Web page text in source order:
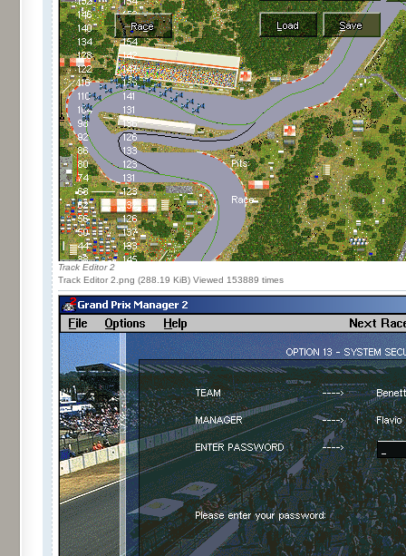
Track Editor 2
Track Editor 2.png (288.19 KiB) Viewed 153889 times